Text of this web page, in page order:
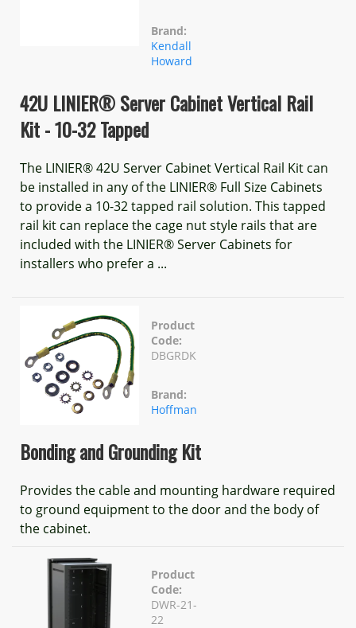
Brand:
Kendall
Howard
42U LINIER® Server Cabinet Vertical Rail
Kit - 10-32 Tapped
The LINIER® 42U Server Cabinet Vertical Rail Kit can
be installed in any of the LINIER® Full Size Cabinets
to provide a 10-32 tapped rail solution. This tapped
rail kit can replace the cage nut style rails that are
included with the LINIER® Server Cabinets for
installers who prefer a ...
Product
Code:
DBGRDK
Brand:
Hoffman
Bonding and Grounding Kit
Provides the cable and mounting hardware required
to ground equipment to the door and the body of
the cabinet.
Product
Code:
DWR-21-
22